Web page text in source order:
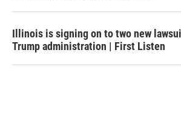
Illinois is signing on to two new
Trump administration | First Listen